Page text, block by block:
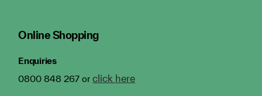
Online Shopping
Enquiries
0800 848 267 orclick here